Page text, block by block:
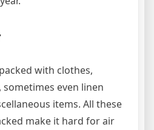
with clothes,
sometimes even linen
items. All these
make it hard for air